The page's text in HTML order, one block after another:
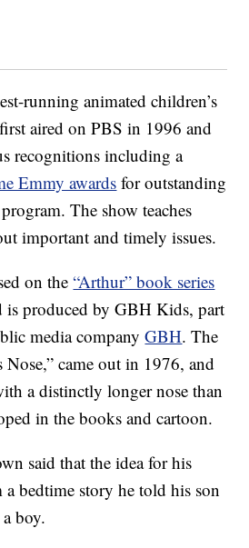
running animated children’s
aired on PBS in 1996 and
recognitions including a
Emmy awardsfor outstanding
The show teaches
important and timely issues.
on the“Arthur” book series
is produced by GBH Kids, part
media companyGBH. The
came out in 1976, and
a distinctly longer nose than
in the books and cartoon.
said that the idea for his
a bedtime story he told his son
boy.